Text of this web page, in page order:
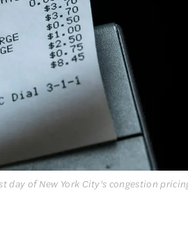
of New York City's congestion